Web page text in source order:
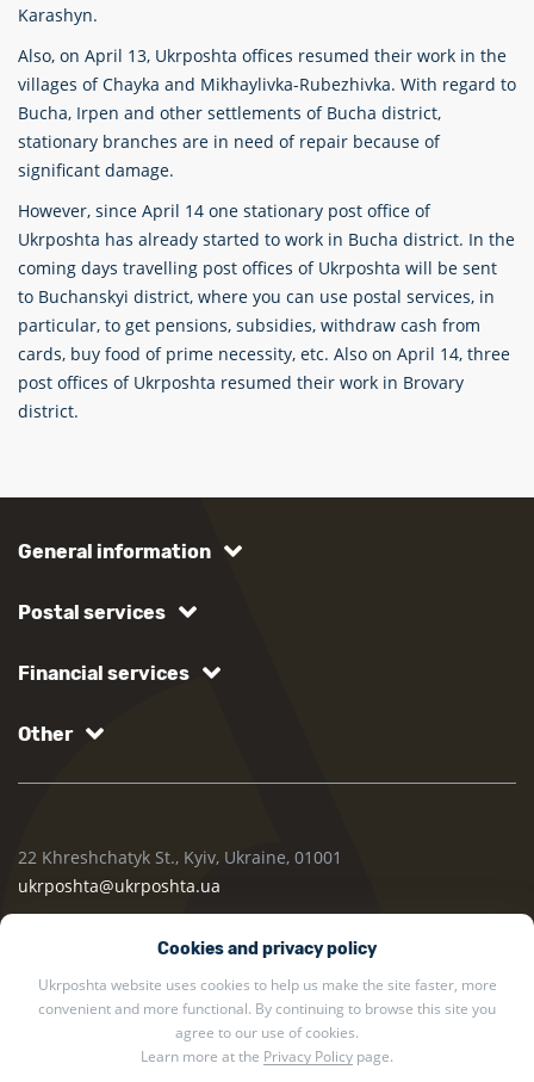
Karashyn.
Also, on April 13, Ukrposhta offices resumed their work in the
villages of Chayka and Mikhaylivka-Rubezhivka. With regard to
Bucha, Irpen and other settlements of Bucha district,
stationary branches are in need of repair because of
significant damage.
However, since April 14 one stationary post office of
Ukrposhta has already started to work in Bucha district. In the
coming days travelling post offices of Ukrposhta will be sent
to Buchanskyi district, where you can use postal services, in
particular, to get pensions, subsidies, withdraw cash from
cards, buy food of prime necessity, etc. Also on April 14, three
post offices of Ukrposhta resumed their work in Brovary
district.
Cookies and privacy policy
Ukrposhta website uses cookies to help us make the site faster, more
convenient and more functional. By continuing to browse this site you
agree to our use of cookies.
Learn more at the Privacy Policy page.
General information
Postal services
Financial services
Other
22 Khreshchatyk St., Kyiv, Ukraine, 01001
ukrposhta@ukrposhta.ua